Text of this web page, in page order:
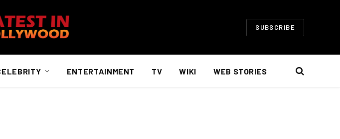
SUBSCRIBE
ENTERTAINMENT TV WIKI WEB STORIES